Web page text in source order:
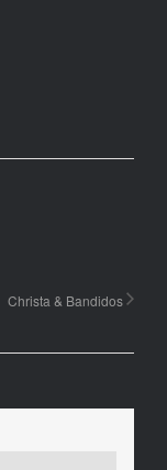
Christa & Bandidos